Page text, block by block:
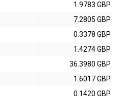
1.9783 GBP
7.2805 GBP
0.3378 GBP
1.4274 GBP
36.3980 GBP
1.6017 GBP
0.1420 GBP